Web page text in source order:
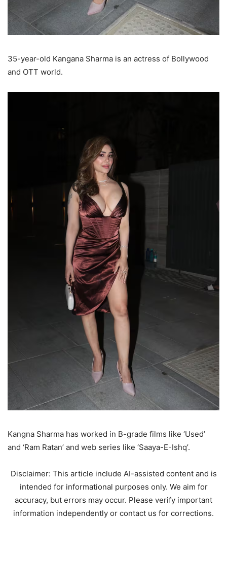
35-year-old Kangana Sharma is an actress of Bollywood
and OTT world.
Kangna Sharma has worked in B-grade films like ‘Used’
and ‘Ram Ratan’ and web series like ‘Saaya-E-Ishq’.
Disclaimer: This article include AI-assisted content and is
intended for informational purposes only. We aim for
accuracy, but errors may occur. Please verify important
information independently or contact us for corrections.